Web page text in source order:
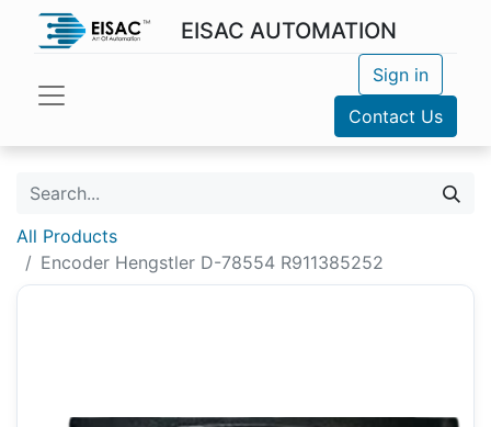
EISAC AUTOMATION
Sign in
Contact Us
All Products
Encoder Hengstler D-78554 R911385252